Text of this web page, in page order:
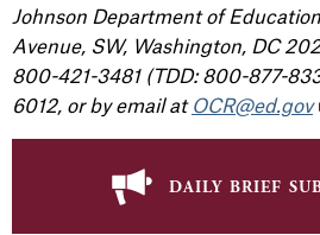
daily brief
Johnson Department of
Avenue, SW, Washington, DC
800-421-3481 (TDD: 800-877-
6012, or by email at OCR@ed.gov